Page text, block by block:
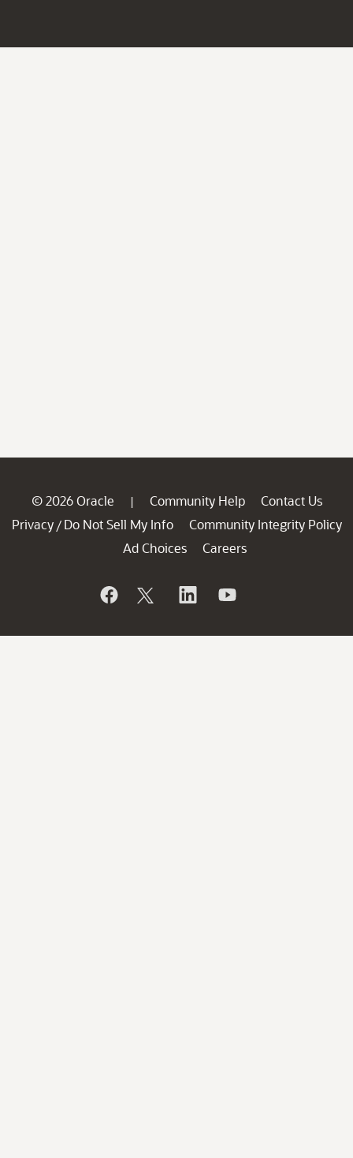
© 2026 Oracle | Community Help
Contact Us
Privacy / Do Not Sell My Info
Community Integrity Policy
Ad Choices
Careers